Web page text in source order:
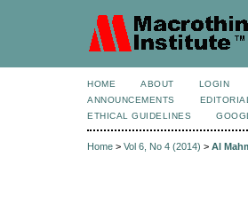
HOME ABOUT LOGIN
ANNOUNCEMENTS
ETHICAL GUIDELINES
Home > Vol 6, No 4 (2014) > Al